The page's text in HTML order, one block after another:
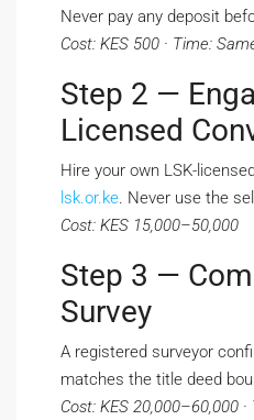
Never pay any deposit
Cost: KES 500 · Time:
Step 2 —
Licensed
Hire your own LSK-
lsk.or.ke. Never use the
Cost: KES 15,000–50,000
Step 3 —
Survey
A registered surveyor
matches the title deed
Cost: KES 20,000–60,000